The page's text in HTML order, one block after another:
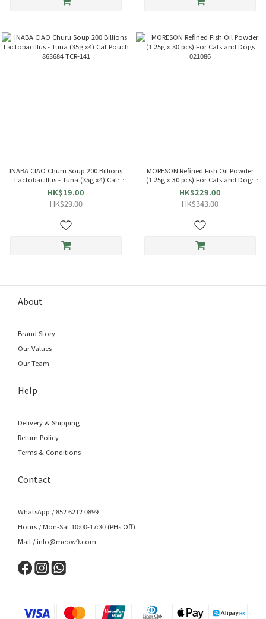
INABA CIAO Churu Soup 200 Billions
Lactobacillus - Tuna (35g x4) Cat
Pouch 863684 TCR-141
HK$19.00
HK$29.00
MORESON Refined Fish Oil Powder
(1.25g x 30 pcs) For Cats and Dogs
021086
HK$229.00
HK$343.00
About
Brand Story
Our Values
Our Team
Help
Delivery & Shipping
Return Policy
Terms & Conditions
Contact
WhatsApp / 852 6212 0899
Hours / Mon-Sat 10:00-17:30 (PHs Off)
Mail / info@meow9.com